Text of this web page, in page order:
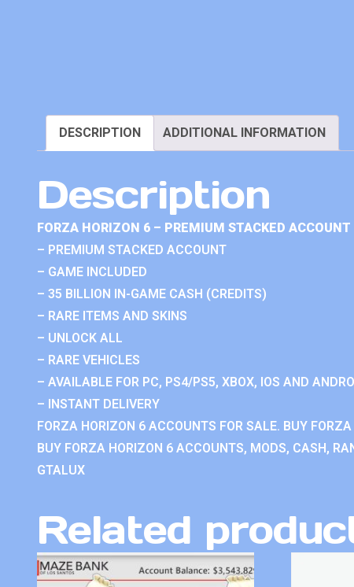
DESCRIPTION ADDITIONAL INFORMATION
Description
FORZA HORIZON 6 – PREMIUM STACKED
– PREMIUM STACKED ACCOUNT
– GAME INCLUDED
– 35 BILLION IN-GAME CASH (CREDITS)
– RARE ITEMS AND SKINS
– UNLOCK ALL
– RARE VEHICLES
– AVAILABLE FOR PC, PS4/PS5, XBOX, IOS AND
– INSTANT DELIVERY
FORZA HORIZON 6 ACCOUNTS FOR SALE. BUY
BUY FORZA HORIZON 6 ACCOUNTS, MODS, CASH,
GTALUX
Related